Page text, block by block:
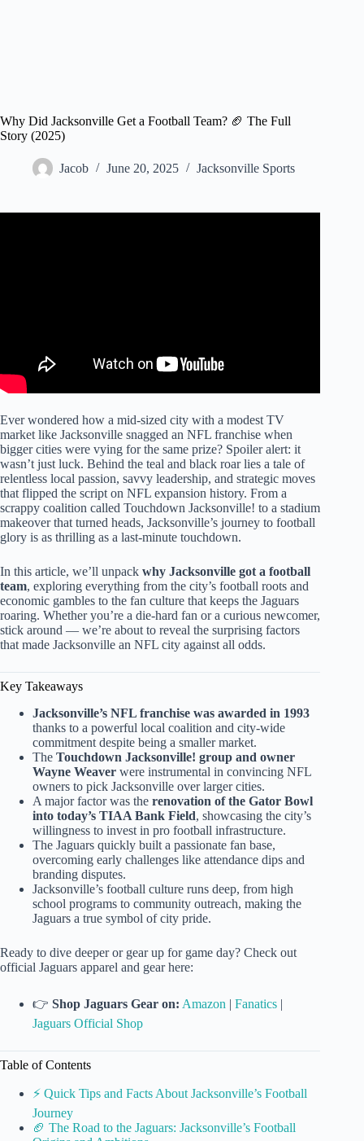
Why Did Jacksonville Get a Football Team? 🏈 The Full
Story (2025)
Jacob June 20, 2025 Jacksonville Sports
Ever wondered how a mid-sized city with a modest TV
market like Jacksonville snagged an NFL franchise when
bigger cities were vying for the same prize? Spoiler alert: it
wasn’t just luck. Behind the teal and black roar lies a tale of
relentless local passion, savvy leadership, and strategic moves
that flipped the script on NFL expansion history. From a
scrappy coalition called Touchdown Jacksonville! to a stadium
makeover that turned heads, Jacksonville’s journey to football
glory is as thrilling as a last-minute touchdown.
In this article, we’ll unpack why Jacksonville got a football
team, exploring everything from the city’s football roots and
economic gambles to the fan culture that keeps the Jaguars
roaring. Whether you’re a die-hard fan or a curious newcomer,
stick around — we’re about to reveal the surprising factors
that made Jacksonville an NFL city against all odds.
Key Takeaways
Jacksonville’s NFL franchise was awarded in 1993
thanks to a powerful local coalition and city-wide
commitment despite being a smaller market.
The Touchdown Jacksonville! group and owner
Wayne Weaver were instrumental in convincing NFL
owners to pick Jacksonville over larger cities.
A major factor was the renovation of the Gator Bowl
into today’s TIAA Bank Field, showcasing the city’s
willingness to invest in pro football infrastructure.
The Jaguars quickly built a passionate fan base,
overcoming early challenges like attendance dips and
branding disputes.
Jacksonville’s football culture runs deep, from high
school programs to community outreach, making the
Jaguars a true symbol of city pride.
Ready to dive deeper or gear up for game day? Check out
official Jaguars apparel and gear here:
👉 Shop Jaguars Gear on: Amazon | Fanatics |
Jaguars Official Shop
Table of Contents
⚡️ Quick Tips and Facts About Jacksonville’s Football
Journey
🏈 The Road to the Jaguars: Jacksonville’s Football